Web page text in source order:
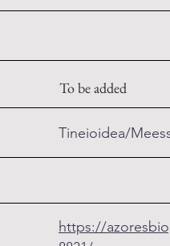
To be added
Tineioidea/
https://